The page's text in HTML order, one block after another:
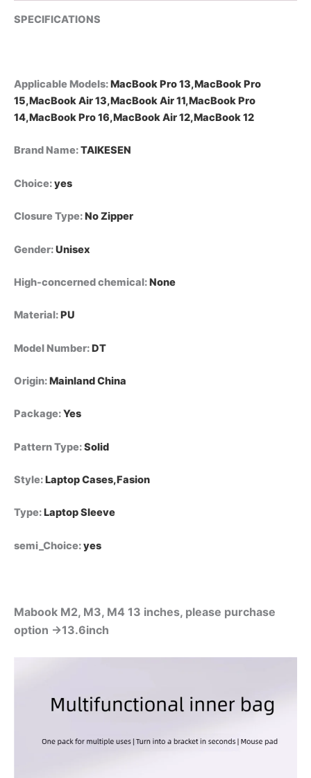
SPECIFICATIONS
Applicable Models:MacBook Pro 13,MacBook Pro
15,MacBook Air 13,MacBook Air 11,MacBook Pro
14,MacBook Pro 16,MacBook Air 12,MacBook 12
Brand Name:TAIKESEN
Choice:yes
Closure Type:No Zipper
Gender:Unisex
High-concerned chemical:None
Material:PU
Model Number:DT
Origin:Mainland China
Package:Yes
Pattern Type:Solid
Style:Laptop Cases,Fasion
Type:Laptop Sleeve
semi_Choice:yes
Mabook M2, M3, M4 13 inches, please purchase
option →13.6inch